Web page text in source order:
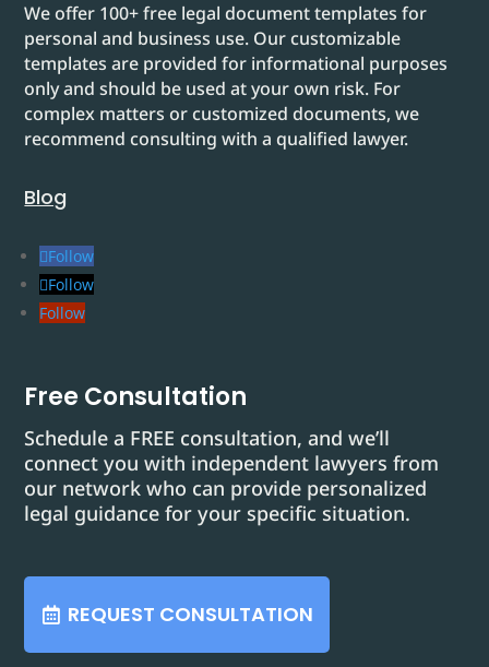
We offer 100+ free legal document templates for
personal and business use. Our customizable
templates are provided for informational purposes
only and should be used at your own risk. For
complex matters or customized documents, we
recommend consulting with a qualified lawyer.
Blog
Follow
Follow
Follow
Free Consultation
Schedule a FREE consultation, and we’ll
connect you with independent lawyers from
our network who can provide personalized
legal guidance for your specific situation.
REQUEST CONSULTATION